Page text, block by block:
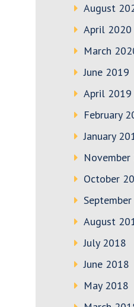
August
April 2020
March
June 2019
April 2019
February
January
October
August
July 2018
June 2018
May 2018